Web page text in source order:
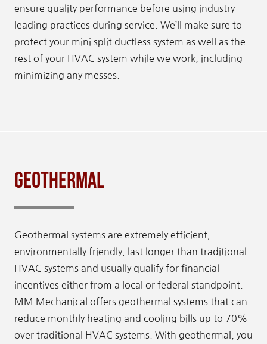
ensure quality performance before using industry-
leading practices during service. We’ll make sure to
protect your mini split ductless system as well as the
rest of your HVAC system while we work, including
minimizing any messes.
Geothermal
Geothermal systems are extremely efficient,
environmentally friendly, last longer than traditional
HVAC systems and usually qualify for financial
incentives either from a local or federal standpoint.
MM Mechanical offers geothermal systems that can
reduce monthly heating and cooling bills up to 70%
over traditional HVAC systems. With geothermal, you